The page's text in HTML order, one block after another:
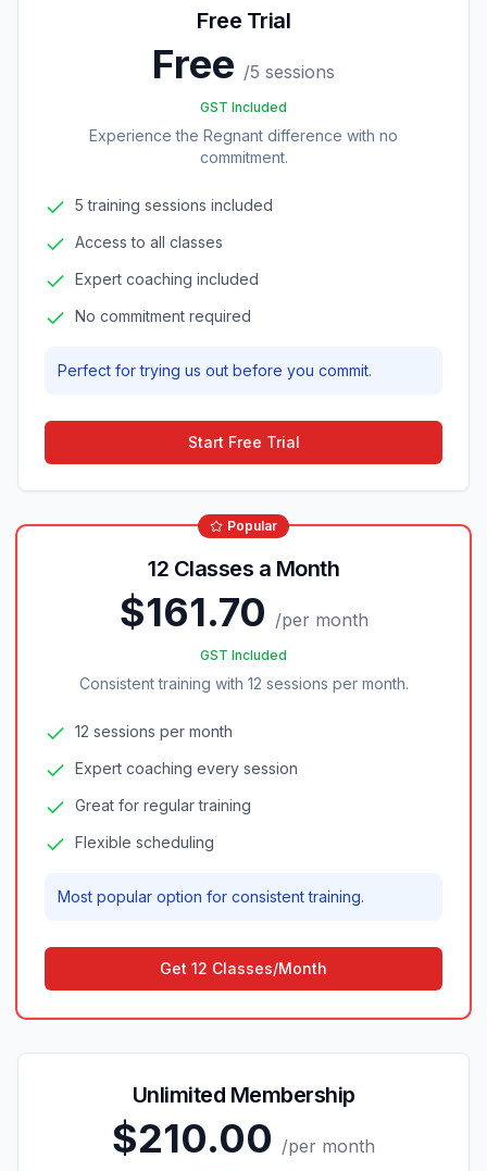
Free Trial
Free /5 sessions
GST Included
Experience the Regnant difference with no
commitment.
5 training sessions included
Access to all classes
Expert coaching included
No commitment required
Perfect for trying us out before you commit.
Start Free Trial
Popular
12 Classes a Month
$161.70 /per month
GST Included
Consistent training with 12 sessions per month.
12 sessions per month
Expert coaching every session
Great for regular training
Flexible scheduling
Most popular option for consistent training.
Get 12 Classes/Month
Unlimited Membership
$210.00 /per month